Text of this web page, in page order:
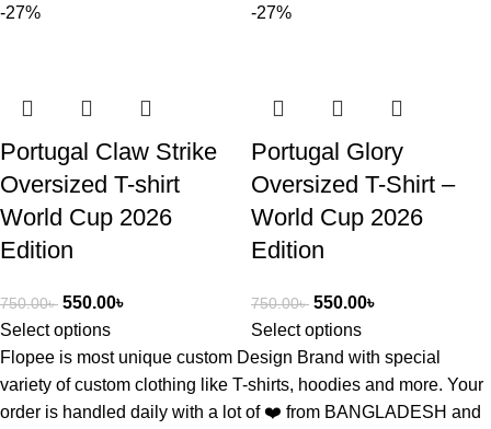
-27%
Portugal Claw Strike
Oversized T-shirt
World Cup 2026
Edition
750.00৳ 550.00৳
Select options
-27%
Portugal Glory
Oversized T-Shirt –
World Cup 2026
Edition
750.00৳ 550.00৳
Select options
Flopee is most unique custom Design Brand with special
variety of custom clothing like T-shirts, hoodies and more. Your
order is handled daily with a lot of ❤️️ from BANGLADESH and